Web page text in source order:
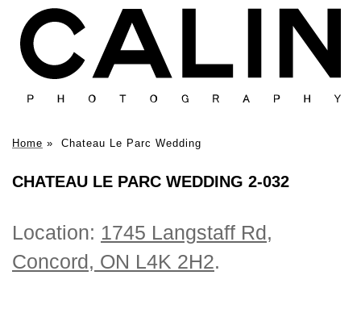
Home » Chateau Le Parc Wedding
CHATEAU LE PARC WEDDING 2-032
Location: 1745 Langstaff Rd,
Concord, ON L4K 2H2.